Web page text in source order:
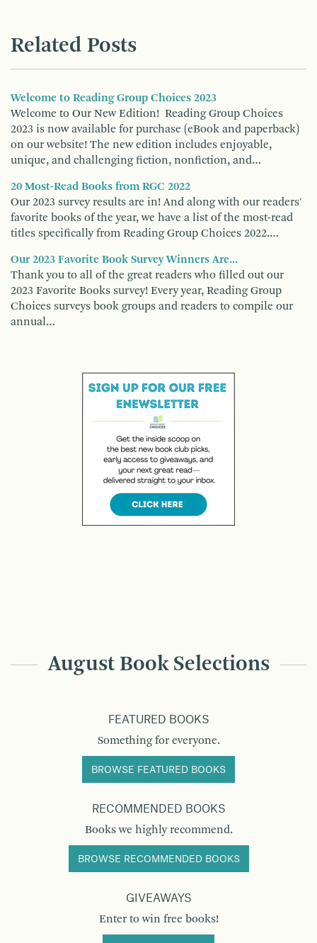
Related Posts
Welcome to Reading Group Choices 2023
Welcome to Our New Edition! Reading Group Choices
2023 is now available for purchase (eBook and paperback)
on our website! The new edition includes enjoyable,
unique, and challenging fiction, nonfiction, and…
20 Most-Read Books from RGC 2022
Our 2023 survey results are in! And along with our readers'
favorite books of the year, we have a list of the most-read
titles specifically from Reading Group Choices 2022.…
Our 2023 Favorite Book Survey Winners Are...
Thank you to all of the great readers who filled out our
2023 Favorite Books survey! Every year, Reading Group
Choices surveys book groups and readers to compile our
annual…
August Book Selections
FEATURED BOOKS
Something for everyone.
BROWSE FEATURED BOOKS
RECOMMENDED BOOKS
Books we highly recommend.
BROWSE RECOMMENDED BOOKS
GIVEAWAYS
Enter to win free books!